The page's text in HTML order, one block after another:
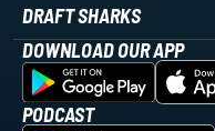
DRAFT SHARKS
DOWNLOAD OUR APP
PODCAST